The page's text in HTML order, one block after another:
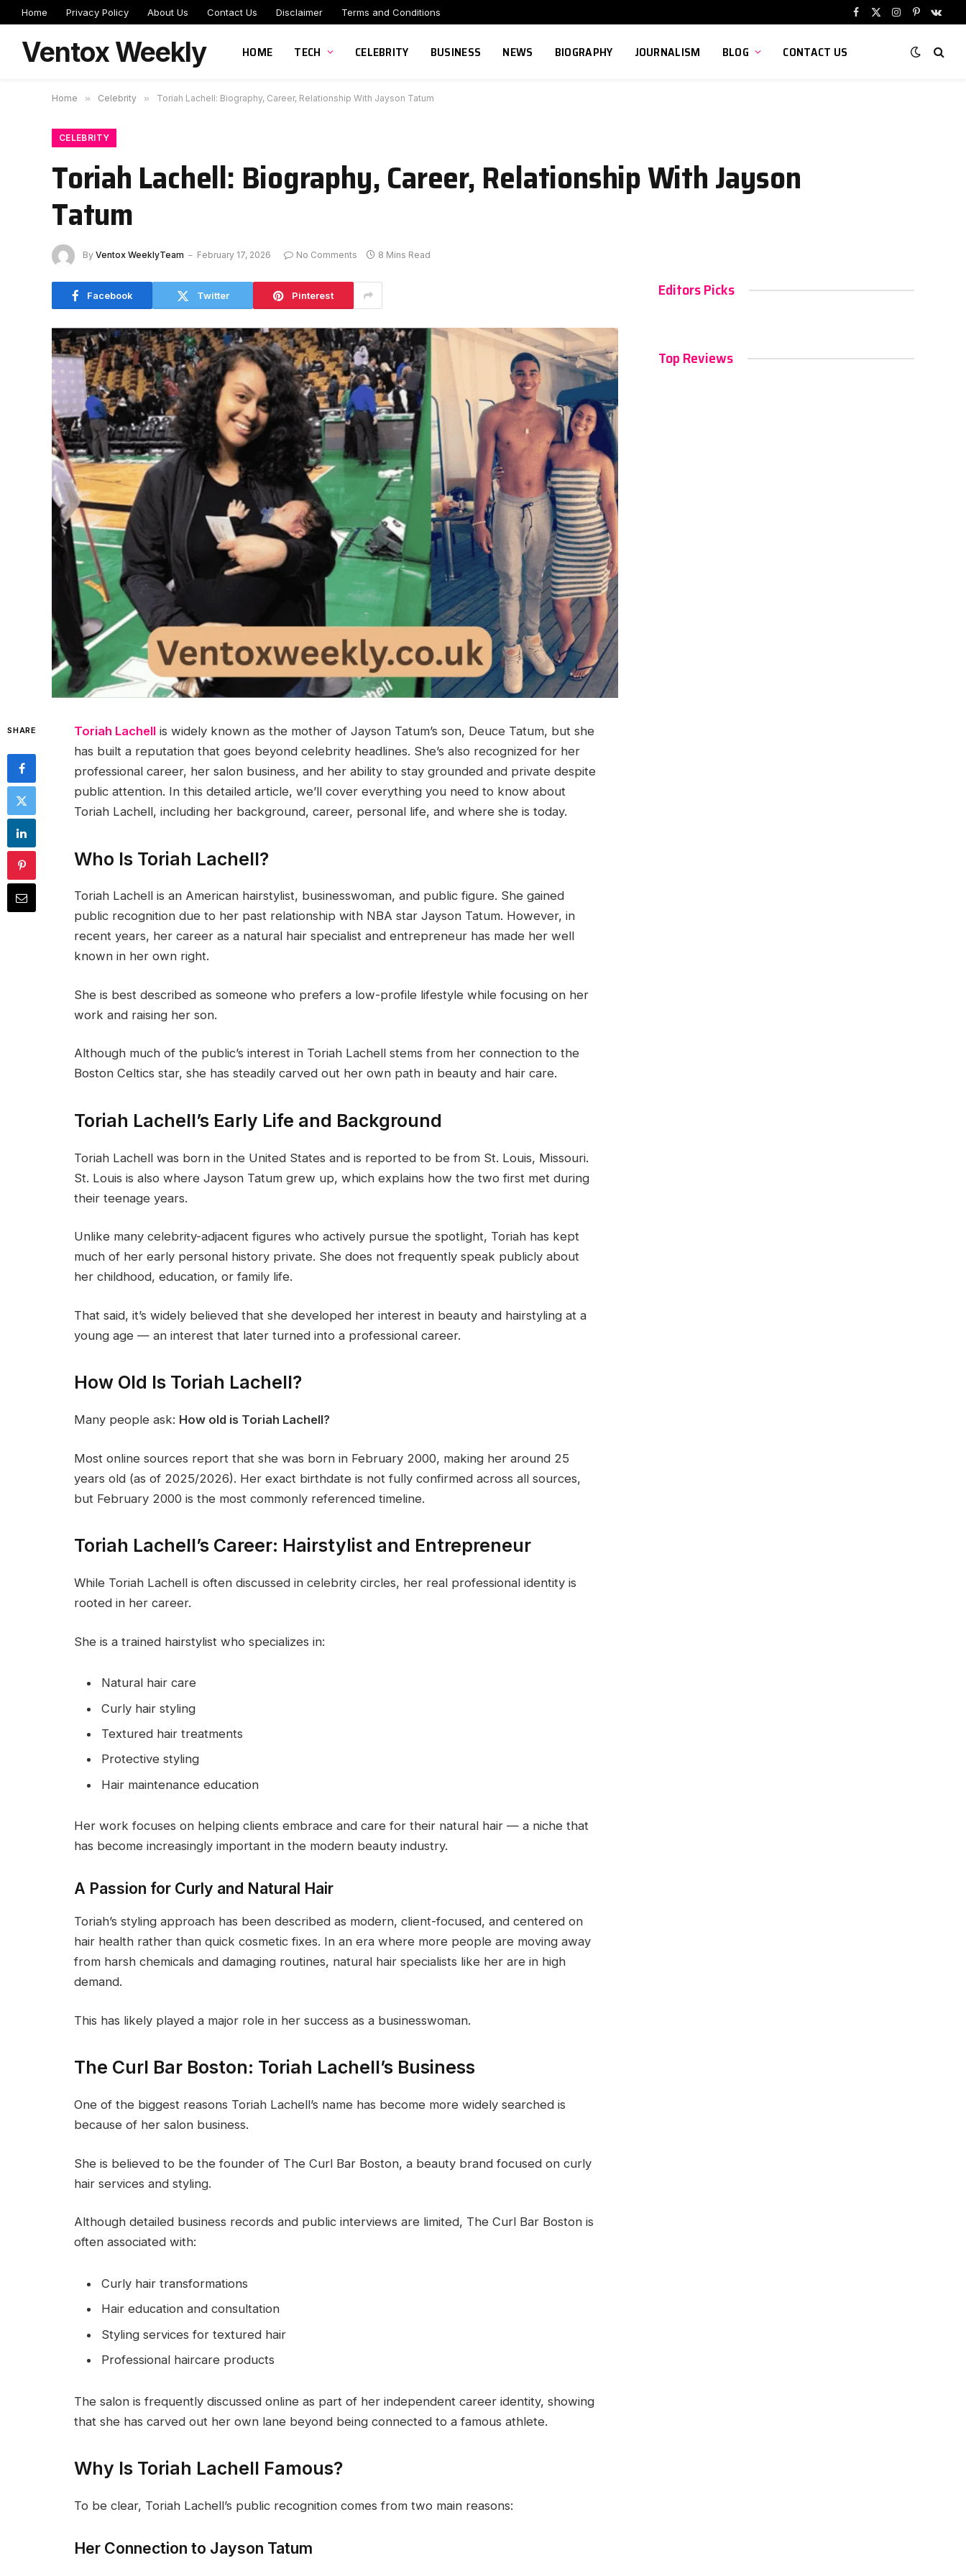
Home Privacy Policy About Us Contact Us Disclaimer Terms and Conditions
Facebook
X
Instagram
Pinterest
Ventox Weekly HOME TECH CELEBRITY BUSINESS NEWS BIOGRAPHY JOURNALISM BLOG CONTACT US
Home » Celebrity » Toriah Lachell: Biography, Career, Relationship With Jayson Tatum
CELEBRITY
Toriah Lachell: Biography, Career, Relationship With Jayson
Tatum
By Ventox WeeklyTeam February 17, 2026 No Comments 8 Mins Read
Facebook Twitter Pinterest
SHARE Toriah Lachell is widely known as the mother of Jayson Tatum’s son, Deuce Tatum, but she
has built a reputation that goes beyond celebrity headlines. She’s also recognized for her
professional career, her salon business, and her ability to stay grounded and private despite
public attention. In this detailed article, we’ll cover everything you need to know about
Toriah Lachell, including her background, career, personal life, and where she is today.
Who Is Toriah Lachell?
Toriah Lachell is an American hairstylist, businesswoman, and public figure. She gained
public recognition due to her past relationship with NBA star Jayson Tatum. However, in
recent years, her career as a natural hair specialist and entrepreneur has made her well
known in her own right.
She is best described as someone who prefers a low-profile lifestyle while focusing on her
work and raising her son.
Although much of the public’s interest in Toriah Lachell stems from her connection to the
Boston Celtics star, she has steadily carved out her own path in beauty and hair care.
Toriah Lachell’s Early Life and Background
Toriah Lachell was born in the United States and is reported to be from St. Louis, Missouri.
St. Louis is also where Jayson Tatum grew up, which explains how the two first met during
their teenage years.
Unlike many celebrity-adjacent figures who actively pursue the spotlight, Toriah has kept
much of her early personal history private. She does not frequently speak publicly about
her childhood, education, or family life.
That said, it’s widely believed that she developed her interest in beauty and hairstyling at a
young age — an interest that later turned into a professional career.
How Old Is Toriah Lachell?
Many people ask: How old is Toriah Lachell?
Most online sources report that she was born in February 2000, making her around 25
years old (as of 2025/2026). Her exact birthdate is not fully confirmed across all sources,
but February 2000 is the most commonly referenced timeline.
Toriah Lachell’s Career: Hairstylist and Entrepreneur
While Toriah Lachell is often discussed in celebrity circles, her real professional identity is
rooted in her career.
She is a trained hairstylist who specializes in:
Natural hair care
Curly hair styling
Textured hair treatments
Protective styling
Hair maintenance education
Her work focuses on helping clients embrace and care for their natural hair — a niche that
has become increasingly important in the modern beauty industry.
A Passion for Curly and Natural Hair
Toriah’s styling approach has been described as modern, client-focused, and centered on
hair health rather than quick cosmetic fixes. In an era where more people are moving away
from harsh chemicals and damaging routines, natural hair specialists like her are in high
demand.
This has likely played a major role in her success as a businesswoman.
The Curl Bar Boston: Toriah Lachell’s Business
One of the biggest reasons Toriah Lachell’s name has become more widely searched is
because of her salon business.
She is believed to be the founder of The Curl Bar Boston, a beauty brand focused on curly
hair services and styling.
Although detailed business records and public interviews are limited, The Curl Bar Boston is
often associated with:
Curly hair transformations
Hair education and consultation
Styling services for textured hair
Professional haircare products
The salon is frequently discussed online as part of her independent career identity, showing
that she has carved out her own lane beyond being connected to a famous athlete.
Why Is Toriah Lachell Famous?
To be clear, Toriah Lachell’s public recognition comes from two main reasons:
Her Connection to Jayson Tatum
Editors Picks
Top Reviews